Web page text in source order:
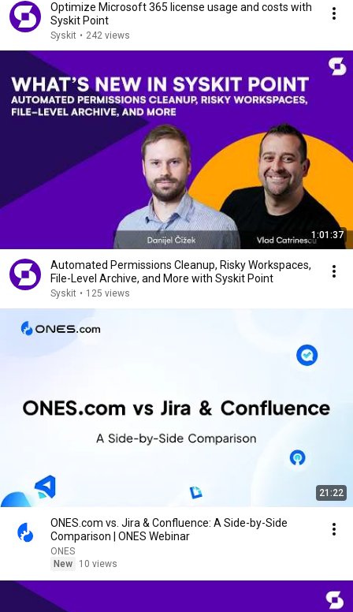
Optimize Microsoft 365 license usage and costs with
Syskit Point
Syskit • 242 views
1:01:37
Automated Permissions Cleanup, Risky Workspaces,
File-Level Archive, and More with Syskit Point
Syskit • 125 views
21:22
ONES.com vs. Jira & Confluence: A Side-by-Side
Comparison | ONES Webinar
ONES
New
10 views